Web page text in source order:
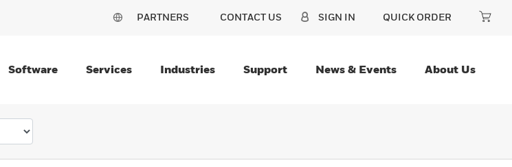
PARTNERS CONTACT US SIGN IN QUICK ORDER
Software Services Industries Support News & Events About Us